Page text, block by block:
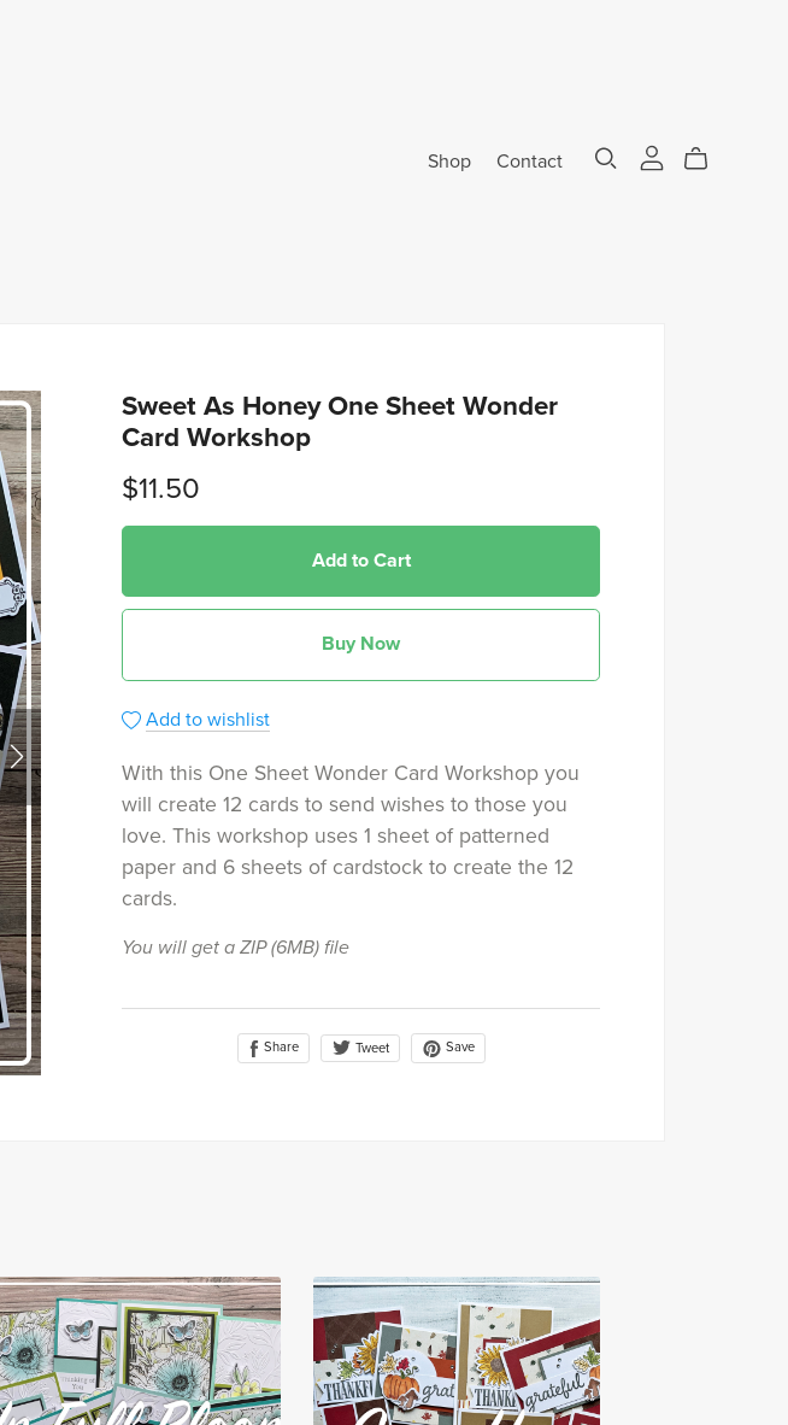
Shop Contact
Sweet As Honey One Sheet Wonder
Card Workshop
$11.50
Add to Cart
Buy Now
Add to wishlist
With this One Sheet Wonder Card Workshop you
will create 12 cards to send wishes to those you
love. This workshop uses 1 sheet of patterned
paper and 6 sheets of cardstock to create the 12
cards.
You will get a ZIP(6MB)file
Share Tweet Save